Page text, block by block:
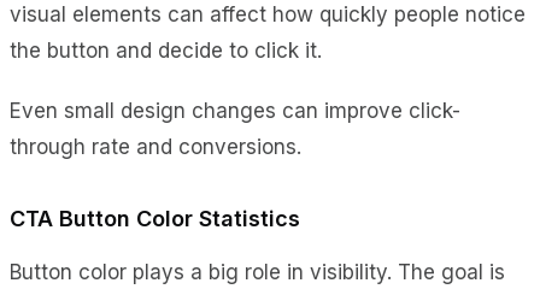
visual elements can affect how quickly people notice
the button and decide to click it.
Even small design changes can improve click-
through rate and conversions.
CTA Button Color Statistics
Button color plays a big role in visibility. The goal is